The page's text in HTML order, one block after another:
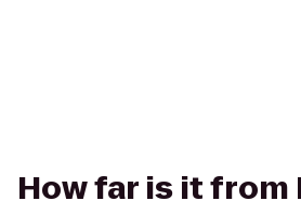
How far is it from